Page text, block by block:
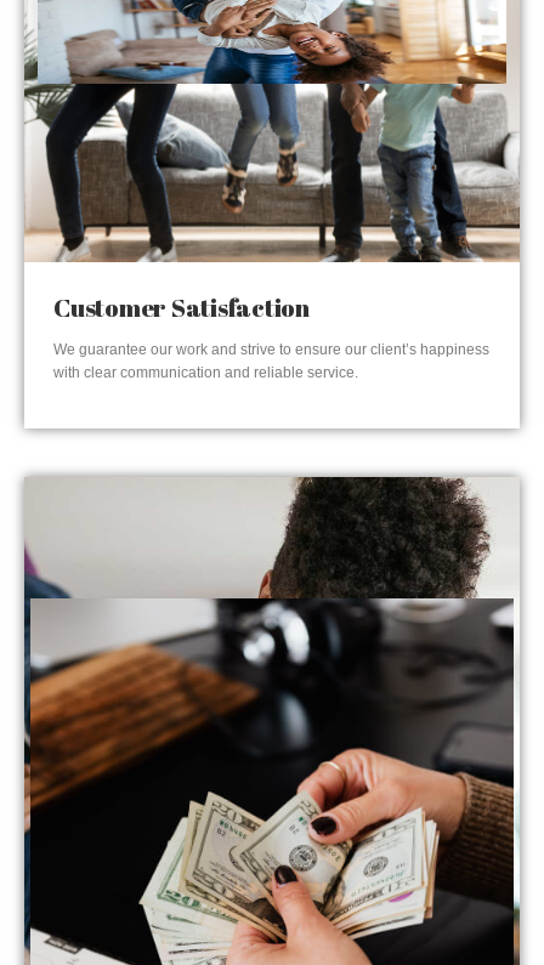
Customer Satisfaction
We guarantee our work and strive to ensure our client’s happiness
with clear communication and reliable service.